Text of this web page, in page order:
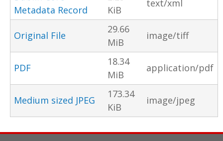
Metadata Record
KiB
text/xml
Original File
29.66
MiB
image/tiff
PDF
18.34
MiB
application/pdf
Medium sized JPEG
173.34
KiB
image/jpeg